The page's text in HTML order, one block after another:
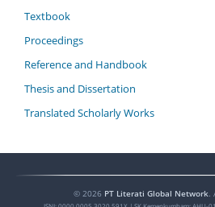
Textbook
Proceedings
Reference and Handbook
Thesis and Dissertation
Translated Scholarly Works
© 2026 PT Literati Global Network